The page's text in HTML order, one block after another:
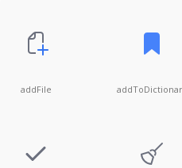
addFile